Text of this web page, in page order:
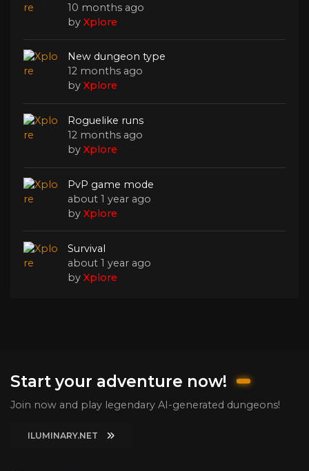
10 months ago
byXplore
New dungeon type
12 months ago
byXplore
Roguelike runs
12 months ago
byXplore
PvP game mode
about 1 year ago
byXplore
Survival
about 1 year ago
byXplore
Start your adventure now!
Join now and play legendary AI-generated dungeons!
ILUMINARY.NET